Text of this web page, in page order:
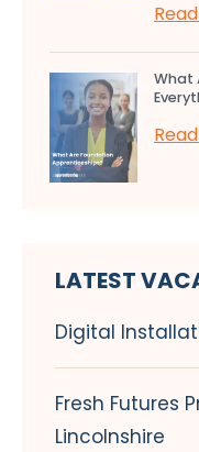
What
LATEST
Digital
Fresh Futures
Lincolnshire